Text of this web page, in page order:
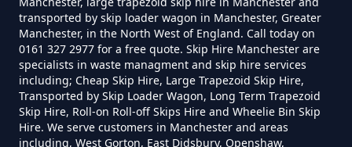
Greater Manchester
How Much Is A Small Skip To Hire
In Greater Manchester
transported by skip loader wagon in Manchester, Greater
Manchester, in the North West of England. Call today on
0161 327 2977 for a free quote. Skip Hire Manchester are
specialists in waste managment and skip hire services
including; Cheap Skip Hire, Large Trapezoid Skip Hire,
Transported by Skip Loader Wagon, Long Term Trapezoid
Skip Hire, Roll-on Roll-off Skips Hire and Wheelie Bin Skip
Hire. We serve customers in Manchester and areas
including, West Gorton, East Didsbury, Openshaw,